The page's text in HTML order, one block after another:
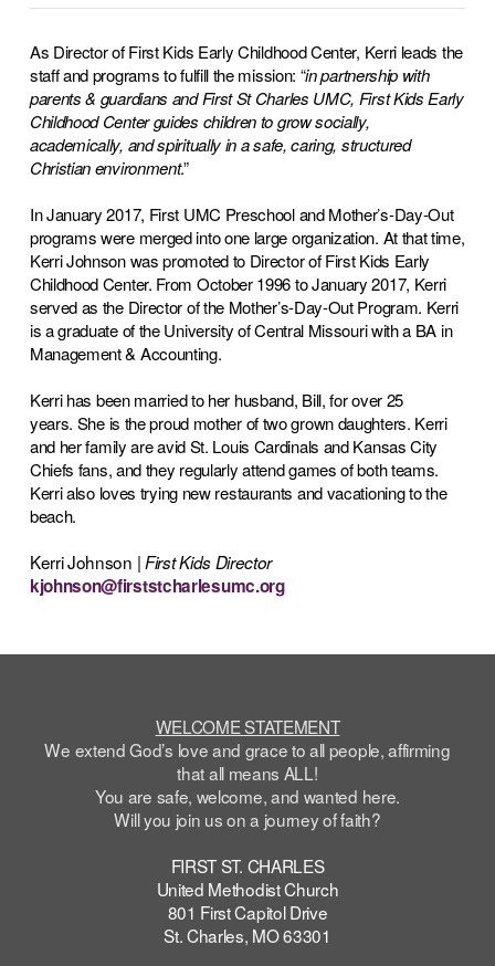
As Director of First Kids Early Childhood Center, Kerri leads the
staff and programs to fulfill the mission: “in partnership with
parents & guardians and First St Charles UMC, First Kids Early
Childhood Center guides children to grow socially,
academically, and spiritually in a safe, caring, structured
Christian environment.”
In January 2017, First UMC Preschool and Mother’s-Day-Out
programs were merged into one large organization. At that time,
Kerri Johnson was promoted to Director of First Kids Early
Childhood Center. From October 1996 to January 2017, Kerri
served as the Director of the Mother’s-Day-Out Program. Kerri
is a graduate of the University of Central Missouri with a BA in
Management & Accounting.
Kerri has been married to her husband, Bill, for over 25
years. She is the proud mother of two grown daughters. Kerri
and her family are avid St. Louis Cardinals and Kansas City
Chiefs fans, and they regularly attend games of both teams.
Kerri also loves trying new restaurants and vacationing to the
beach.
Kerri Johnson |First Kids Director
kjohnson@firststcharlesumc.org
WELCOME STATEMENT
We extend God’s love and grace to all people, affirming
that all means ALL!
You are safe, welcome, and wanted here.
Will you join us on a journey of faith?
FIRST ST. CHARLES
United Methodist Church
801 First Capitol Drive
St. Charles, MO 63301